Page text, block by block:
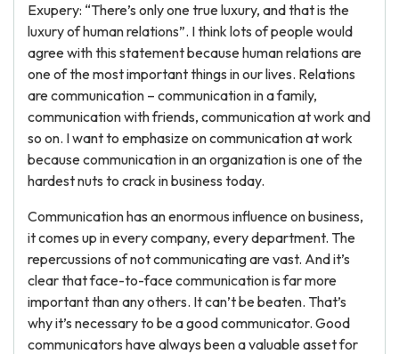
Exupery: “There’s only one true luxury, and that is the
luxury of human relations”. I think lots of people would
agree with this statement because human relations are
one of the most important things in our lives. Relations
are communication – communication in a family,
communication with friends, communication at work and
so on. I want to emphasize on communication at work
because communication in an organization is one of the
hardest nuts to crack in business today.
Communication has an enormous influence on business,
it comes up in every company, every department. The
repercussions of not communicating are vast. And it’s
clear that face-to-face communication is far more
important than any others. It can’t be beaten. That’s
why it’s necessary to be a good communicator. Good
communicators have always been a valuable asset for